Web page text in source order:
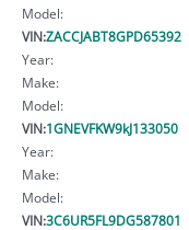
Model:
VIN:ZACCJABT8GPD65392
Year:
Make:
Model:
VIN:1GNEVFKW9kJ133050
Year:
Make:
Model:
VIN:3C6UR5FL9DG587801